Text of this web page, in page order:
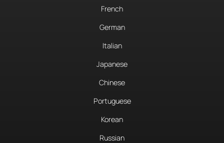
French
German
Italian
Japanese
Chinese
Portuguese
Korean
Russian